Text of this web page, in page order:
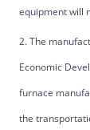
equipment will
2. The
Economic
furnace
the